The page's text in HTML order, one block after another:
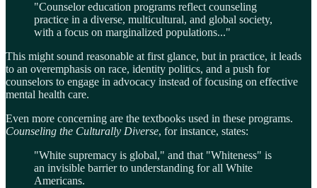
"Counselor education programs reflect counseling
practice in a diverse, multicultural, and global society,
with a focus on marginalized populations..."
This might sound reasonable at first glance, but in practice, it leads
to an overemphasis on race, identity politics, and a push for
counselors to engage in advocacy instead of focusing on effective
mental health care.
Even more concerning are the textbooks used in these programs.
Counseling the Culturally Diverse, for instance, states:
"White supremacy is global," and that "Whiteness" is
an invisible barrier to understanding for all White
Americans.